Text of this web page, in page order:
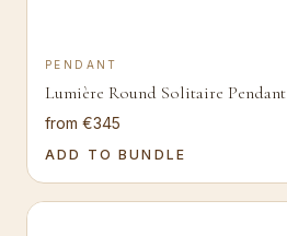
PENDANT
Lumière Round Solitaire Pendant
from €345
ADD TO BUNDLE